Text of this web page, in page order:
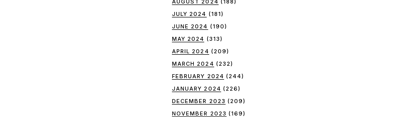
JULY 2024 (181)
JUNE 2024 (190)
MAY 2024 (313)
APRIL 2024 (209)
MARCH 2024 (232)
FEBRUARY 2024 (244)
JANUARY 2024 (226)
DECEMBER 2023 (209)
NOVEMBER 2023 (169)